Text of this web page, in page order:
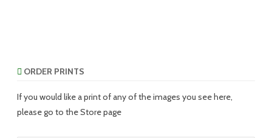
ORDER PRINTS
If you would like a print of any of the images you see here,
please go to the Store page